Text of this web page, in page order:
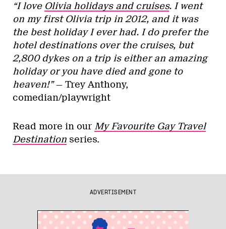
“I love Olivia holidays and cruises. I went
on my first Olivia trip in 2012, and it was
the best holiday I ever had. I do prefer the
hotel destinations over the cruises, but
2,800 dykes on a trip is either an amazing
holiday or you have died and gone to
heaven!”— Trey Anthony,
comedian/playwright
Read more in our My Favourite Gay Travel
Destination series.
ADVERTISEMENT